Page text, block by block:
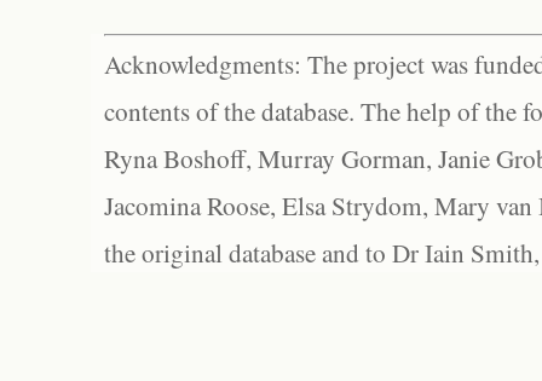
Acknowledgments: The project was
contents of the database. The help of the
Ryna Boshoff, Murray Gorman, Janie
Jacomina Roose, Elsa Strydom, Mary
the original database and to Dr Iain